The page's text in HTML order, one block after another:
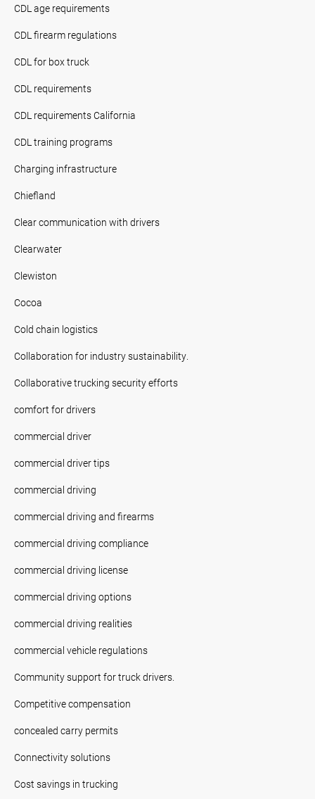
CDL age requirements
CDL firearm regulations
CDL for box truck
CDL requirements
CDL requirements California
CDL training programs
Charging infrastructure
Chiefland
Clear communication with drivers
Clearwater
Clewiston
Cocoa
Cold chain logistics
Collaboration for industry sustainability.
Collaborative trucking security efforts
comfort for drivers
commercial driver
commercial driver tips
commercial driving
commercial driving and firearms
commercial driving compliance
commercial driving license
commercial driving options
commercial driving realities
commercial vehicle regulations
Community support for truck drivers.
Competitive compensation
concealed carry permits
Connectivity solutions
Cost savings in trucking